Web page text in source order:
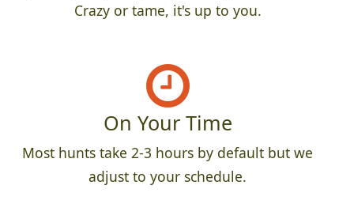
Crazy or tame, it's up to you.
On Your Time
Most hunts take 2-3 hours by default but we
adjust to your schedule.